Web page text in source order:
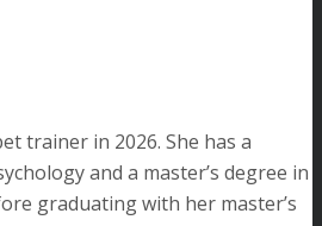
trainer in 2026. She has a
and a master’s degree in
graduating with her master’s